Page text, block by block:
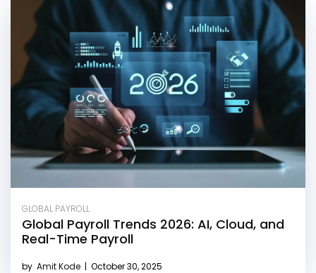
GLOBAL PAYROLL
Global Payroll Trends 2026: AI, Cloud, and
Real-Time Payroll
by Amit Kode | October 30, 2025